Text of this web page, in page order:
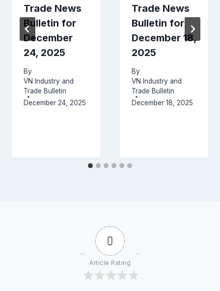
Trade News
Bulletin for
December
24, 2025
By
VN Industry and
Trade Bulletin
December 24, 2025
Trade News
Bulletin for
December 18,
2025
By
VN Industry and
Trade Bulletin
December 18, 2025
0
Article Rating